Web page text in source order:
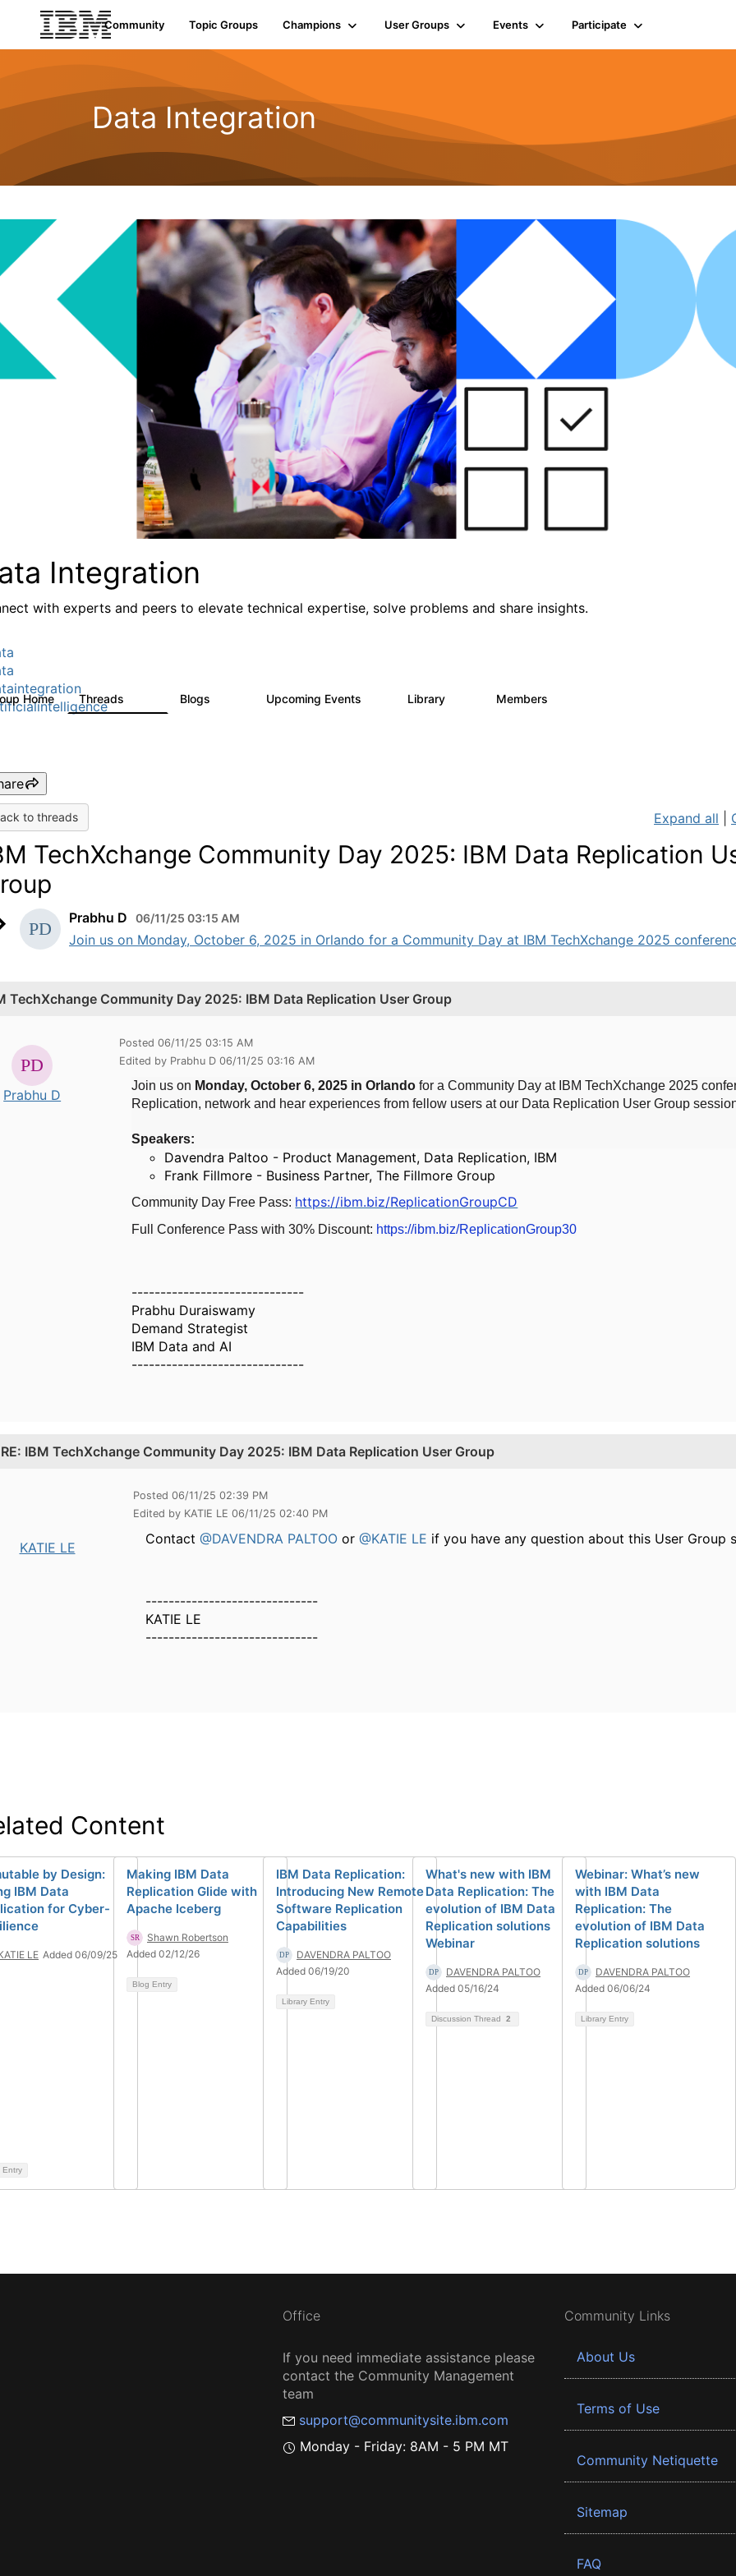
Community Topic Groups Champions User Groups Events Participate
Data Integration
Integration
with experts and peers to elevate technical expertise, solve problems and share insights.
Home Threads Blogs Upcoming Events Library Members
to threads Expand all
TechXchange Community Day 2025: IBM Data Replication
Prabhu D 06/11/25 03:15 AM
Join us on Monday, October 6, 2025 in Orlando for a Community Day at IBM TechXchange 2025
TechXchange Community Day 2025: IBM Data Replication User Group
Prabhu D
Posted 06/11/25 03:15 AM
Edited by Prabhu D 06/11/25 03:16 AM
Join us on Monday, October 6, 2025 in Orlando for a Community Day at IBM TechXchange 2025
Replication, network and hear experiences from fellow users at our Data Replication User Group
Speakers:
Davendra Paltoo - Product Management, Data Replication, IBM
Frank Fillmore - Business Partner, The Fillmore Group
Community Day Free Pass: https://ibm.biz/ReplicationGroupCD
Full Conference Pass with 30% Discount: https://ibm.biz/ReplicationGroup30
------------------------------
Prabhu Duraiswamy
Demand Strategist
IBM Data and AI
------------------------------
RE: IBM TechXchange Community Day 2025: IBM Data Replication User Group
KATIE LE
Posted 06/11/25 02:39 PM
Edited by KATIE LE 06/11/25 02:40 PM
Contact @DAVENDRA PALTOO or @KATIE LE if you have any question about this User Group
------------------------------
KATIE LE
------------------------------
Content
by Design:
IBM Data
for Cyber-
LE Added 06/09/25
Entry
Making IBM Data
Replication Glide with
Apache Iceberg
Shawn Robertson
Added 02/12/26
Blog Entry
IBM Data Replication:
Introducing New Remote
Software Replication
Capabilities
DAVENDRA PALTOO
Added 06/19/20
Library Entry
What's new with IBM
Data Replication: The
evolution of IBM Data
Replication solutions
Webinar
DAVENDRA PALTOO
Added 05/16/24
Discussion Thread 2
Webinar: What’s new
with IBM Data
Replication: The
evolution of IBM Data
Replication solutions
DAVENDRA PALTOO
Added 06/06/24
Library Entry
Office
If you need immediate assistance please
contact the Community Management
team
support@communitysite.ibm.com
Monday - Friday: 8AM - 5 PM MT
Community Links
About Us
Terms of Use
Community Netiquette
Sitemap
FAQ